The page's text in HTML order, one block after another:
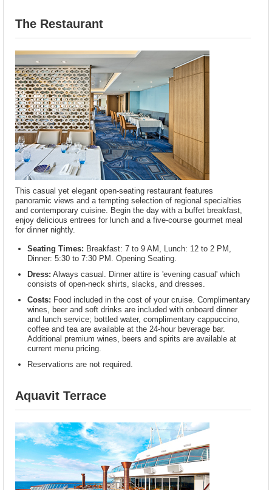
The Restaurant
This casual yet elegant open-seating restaurant features
panoramic views and a tempting selection of regional specialties
and contemporary cuisine. Begin the day with a buffet breakfast,
enjoy delicious entrees for lunch and a five-course gourmet meal
for dinner nightly.
Seating Times: Breakfast: 7 to 9 AM, Lunch: 12 to 2 PM,
Dinner: 5:30 to 7:30 PM. Opening Seating.
Dress: Always casual. Dinner attire is 'evening casual' which
consists of open-neck shirts, slacks, and dresses.
Costs: Food included in the cost of your cruise. Complimentary
wines, beer and soft drinks are included with onboard dinner
and lunch service; bottled water, complimentary cappuccino,
coffee and tea are available at the 24-hour beverage bar.
Additional premium wines, beers and spirits are available at
current menu pricing.
Reservations are not required.
Aquavit Terrace